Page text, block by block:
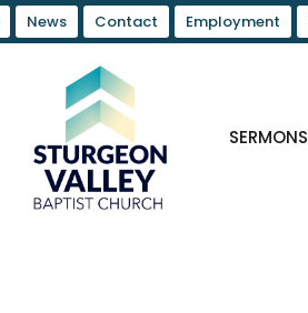
News Contact Employment
SERMONS